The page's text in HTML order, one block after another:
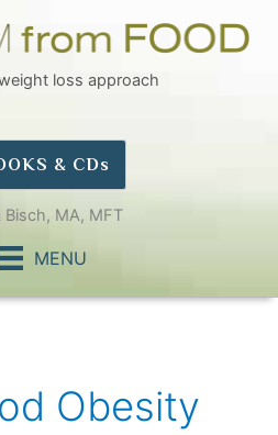
loss approach
& CDs
Bisch, MA, MFT
MENU
Obesity